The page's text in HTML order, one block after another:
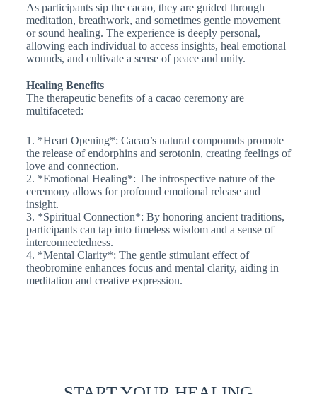
As participants sip the cacao, they are guided through
meditation, breathwork, and sometimes gentle movement
or sound healing. The experience is deeply personal,
allowing each individual to access insights, heal emotional
wounds, and cultivate a sense of peace and unity.
Healing Benefits
The therapeutic benefits of a cacao ceremony are
multifaceted:
1. *Heart Opening*: Cacao’s natural compounds promote
the release of endorphins and serotonin, creating feelings of
love and connection.
2. *Emotional Healing*: The introspective nature of the
ceremony allows for profound emotional release and
insight.
3. *Spiritual Connection*: By honoring ancient traditions,
participants can tap into timeless wisdom and a sense of
interconnectedness.
4. *Mental Clarity*: The gentle stimulant effect of
theobromine enhances focus and mental clarity, aiding in
meditation and creative expression.